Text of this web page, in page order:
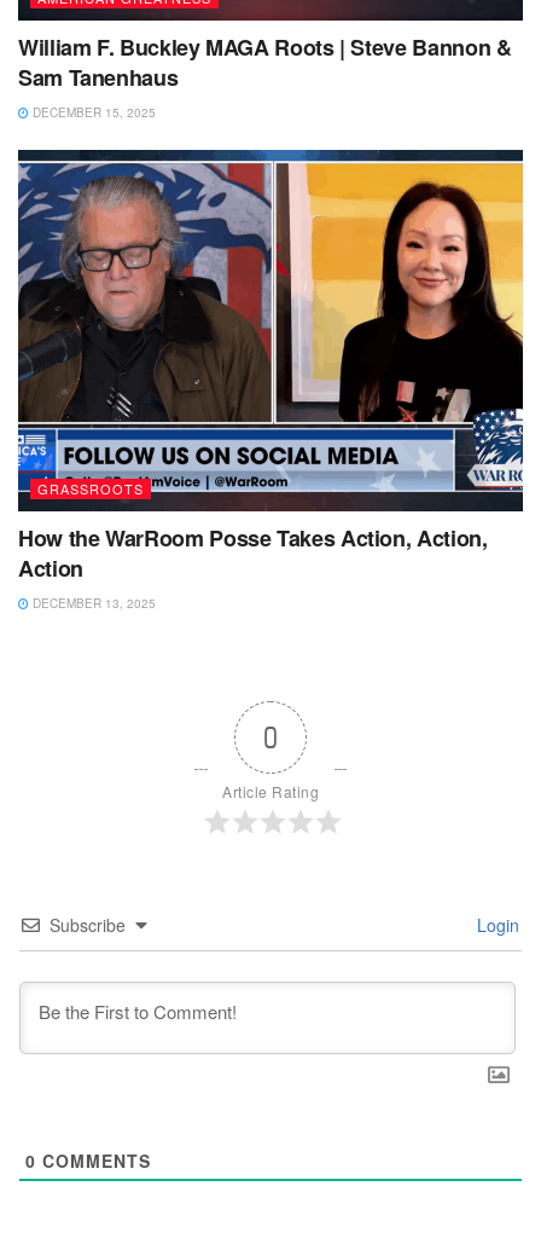
William F. Buckley MAGA Roots | Steve Bannon &
Sam Tanenhaus
DECEMBER 15, 2025
GRASSROOTS
How the WarRoom Posse Takes Action, Action,
Action
DECEMBER 13, 2025
0
Article Rating
Subscribe Login
0 COMMENTS